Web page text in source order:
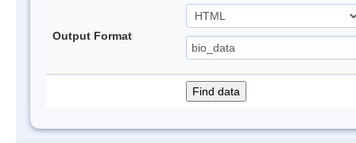
Output Format